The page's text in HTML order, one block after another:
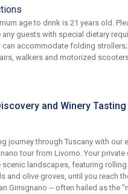
age to drink is 21 years old.
any guests with special dietary
can accommodate folding strollers;
walkers and motorized
and Winery
journey through Tuscany with our
tour from Livorno. Your private
scenic landscapes, featuring
and olive groves, until you reach
Gimignano -- often hailed as the